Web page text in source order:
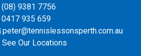
(08) 9381 7756
0417 935 659
peter@tennislessonsperth.com.au
See Our Locations